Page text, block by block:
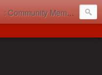
: Community Memory in Action